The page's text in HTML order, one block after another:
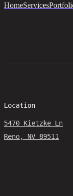
HomeServices
Location
5470 Kietzke Ln
Reno, NV 89511